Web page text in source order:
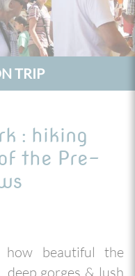
TRIP
: hiking
the Pre-
beautiful the
deep gorges & lush